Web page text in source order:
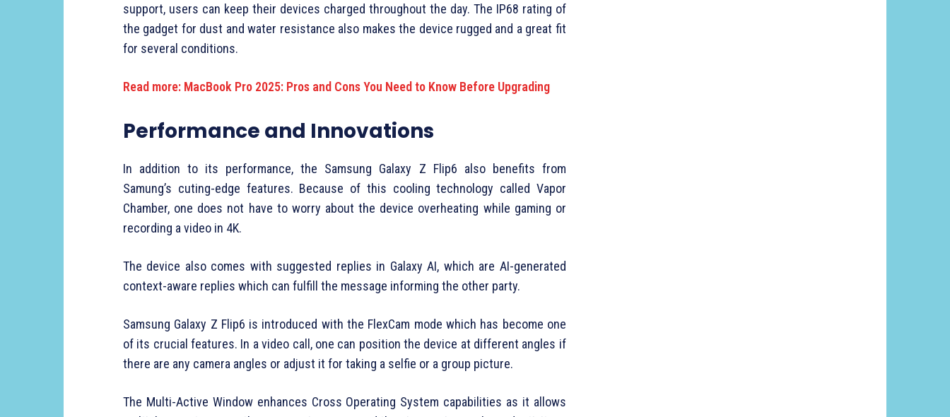
support, users can keep their devices charged throughout the day. The IP68 rating of
the gadget for dust and water resistance also makes the device rugged and a great fit
for several conditions.
Read more: MacBook Pro 2025: Pros and Cons You Need to Know Before Upgrading
Performance and Innovations
In addition to its performance, the Samsung Galaxy Z Flip6 also benefits from
Samung’s cuting-edge features. Because of this cooling technology called Vapor
Chamber, one does not have to worry about the device overheating while gaming or
recording a video in 4K.
The device also comes with suggested replies in Galaxy AI, which are AI-generated
context-aware replies which can fulfill the message informing the other party.
Samsung Galaxy Z Flip6 is introduced with the FlexCam mode which has become one
of its crucial features. In a video call, one can position the device at different angles if
there are any camera angles or adjust it for taking a selfie or a group picture.
The Multi-Active Window enhances Cross Operating System capabilities as it allows